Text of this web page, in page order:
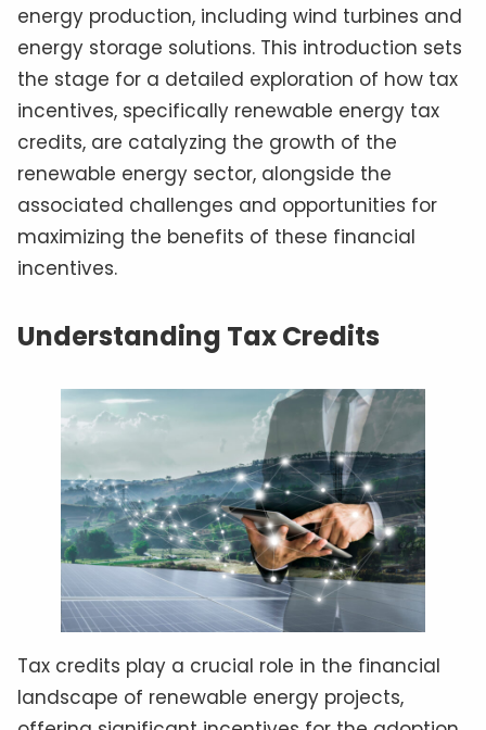
energy production, including wind turbines and
energy storage solutions. This introduction sets
the stage for a detailed exploration of how tax
incentives, specifically renewable energy tax
credits, are catalyzing the growth of the
renewable energy sector, alongside the
associated challenges and opportunities for
maximizing the benefits of these financial
incentives.
Understanding Tax Credits
Tax credits play a crucial role in the financial
landscape of renewable energy projects,